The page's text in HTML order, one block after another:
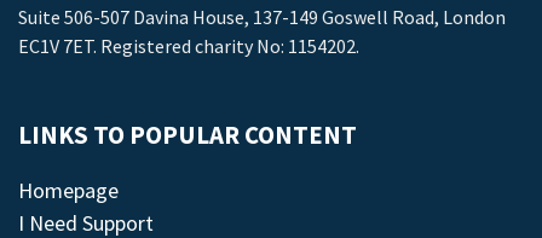
Suite 506-507 Davina House, 137-149 Goswell Road, London
EC1V 7ET. Registered charity No: 1154202.
LINKS TO POPULAR CONTENT
Homepage
I Need Support